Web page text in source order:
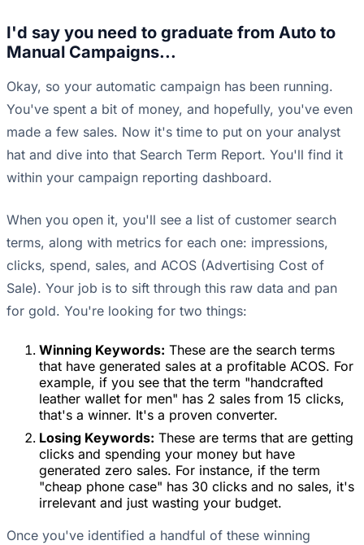
I'd say you need to graduate from Auto to
Manual Campaigns...
Okay, so your automatic campaign has been running.
You've spent a bit of money, and hopefully, you've even
made a few sales. Now it's time to put on your analyst
hat and dive into that Search Term Report. You'll find it
within your campaign reporting dashboard.
When you open it, you'll see a list of customer search
terms, along with metrics for each one: impressions,
clicks, spend, sales, and ACOS (Advertising Cost of
Sale). Your job is to sift through this raw data and pan
for gold. You're looking for two things:
Winning Keywords: These are the search terms
that have generated sales at a profitable ACOS. For
example, if you see that the term "handcrafted
leather wallet for men" has 2 sales from 15 clicks,
that's a winner. It's a proven converter.
Losing Keywords: These are terms that are getting
clicks and spending your money but have
generated zero sales. For instance, if the term
"cheap phone case" has 30 clicks and no sales, it's
irrelevant and just wasting your budget.
Once you've identified a handful of these winning